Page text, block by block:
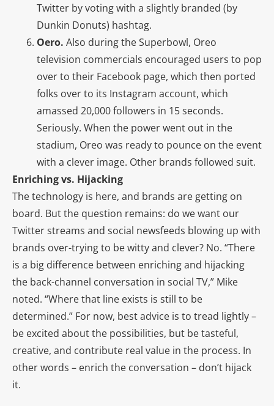
Twitter by voting with a slightly branded (by
Dunkin Donuts) hashtag.
Oero. Also during the Superbowl, Oreo
television commercials encouraged users to pop
over to their Facebook page, which then ported
folks over to its Instagram account, which
amassed 20,000 followers in 15 seconds.
Seriously. When the power went out in the
stadium, Oreo was ready to pounce on the event
with a clever image. Other brands followed suit.
Enriching vs. Hijacking
The technology is here, and brands are getting on
board. But the question remains: do we want our
Twitter streams and social newsfeeds blowing up with
brands over-trying to be witty and clever? No. “There
is a big difference between enriching and hijacking
the back-channel conversation in social TV,” Mike
noted. “Where that line exists is still to be
determined.” For now, best advice is to tread lightly –
be excited about the possibilities, but be tasteful,
creative, and contribute real value in the process. In
other words – enrich the conversation – don’t hijack
it.